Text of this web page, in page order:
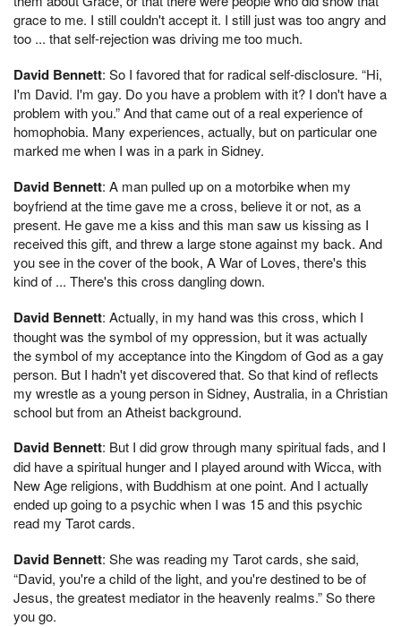
grace to me. I still couldn't accept it. I still just was too angry and
too ... that self-rejection was driving me too much.
David Bennett: So I favored that for radical self-disclosure. “Hi,
I'm David. I'm gay. Do you have a problem with it? I don't have a
problem with you.” And that came out of a real experience of
homophobia. Many experiences, actually, but on particular one
marked me when I was in a park in Sidney.
David Bennett: A man pulled up on a motorbike when my
boyfriend at the time gave me a cross, believe it or not, as a
present. He gave me a kiss and this man saw us kissing as I
received this gift, and threw a large stone against my back. And
you see in the cover of the book, A War of Loves, there's this
kind of ... There's this cross dangling down.
David Bennett: Actually, in my hand was this cross, which I
thought was the symbol of my oppression, but it was actually
the symbol of my acceptance into the Kingdom of God as a gay
person. But I hadn't yet discovered that. So that kind of reflects
my wrestle as a young person in Sidney, Australia, in a Christian
school but from an Atheist background.
David Bennett: But I did grow through many spiritual fads, and I
did have a spiritual hunger and I played around with Wicca, with
New Age religions, with Buddhism at one point. And I actually
ended up going to a psychic when I was 15 and this psychic
read my Tarot cards.
David Bennett: She was reading my Tarot cards, she said,
“David, you're a child of the light, and you're destined to be of
Jesus, the greatest mediator in the heavenly realms.” So there
you go.